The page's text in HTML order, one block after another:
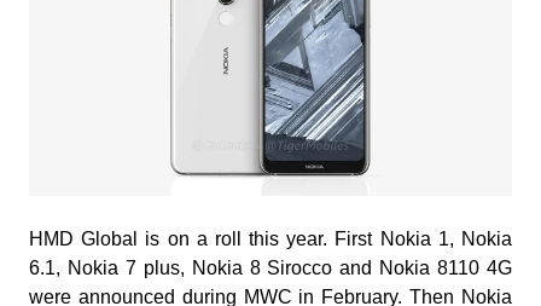
HMD Global is on a roll this year. First Nokia 1, Nokia
6.1, Nokia 7 plus, Nokia 8 Sirocco and Nokia 8110 4G
were announced during MWC in February. Then Nokia